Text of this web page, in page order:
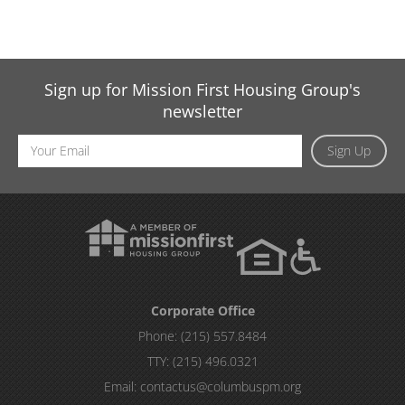
Sign up for Mission First Housing Group's
newsletter
Sign Up
Email
Address
Corporate Office
Phone: (215) 557.8484
TTY: (215) 496.0321
Email: contactus@columbuspm.org